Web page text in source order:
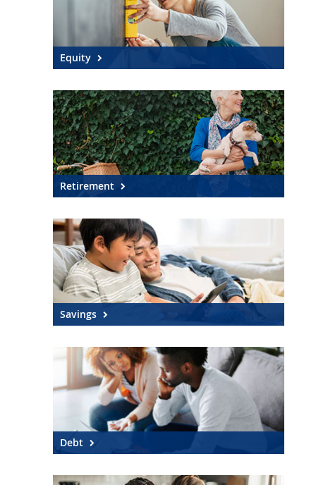
Equity
Retirement
Savings
Debt